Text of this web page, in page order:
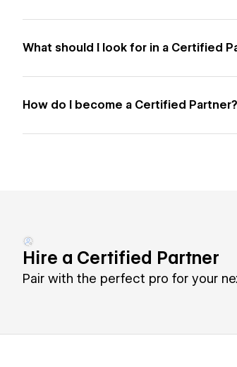
What should I look for in a Certified
How do I become a Certified Partner?
Hire a Certified Partner
Pair with the perfect pro for your